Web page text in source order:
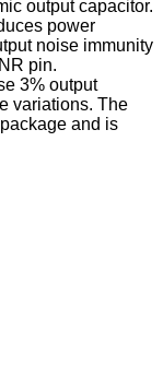
output capacitor.
power
noise immunity
pin.
3% output
variations. The
and is